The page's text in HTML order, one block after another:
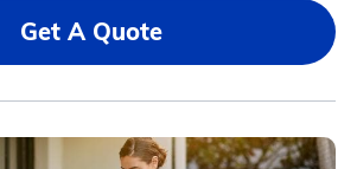
Get A Quote